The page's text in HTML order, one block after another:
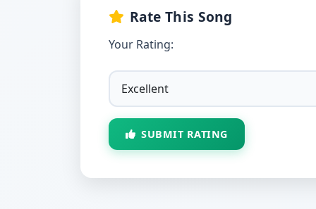
Rate This Song
Your Rating:
SUBMIT RATING